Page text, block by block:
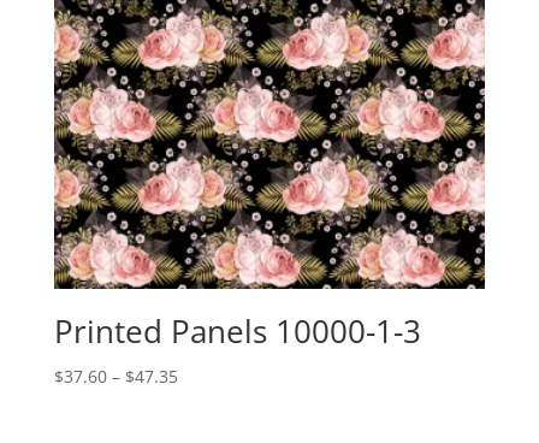
Printed Panels 10000-1-3
$37.60 – $47.35Price